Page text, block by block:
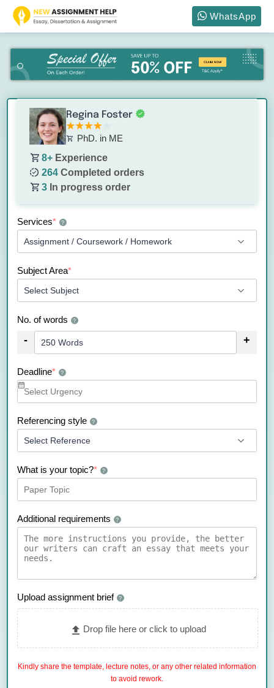
WhatsApp
Regina Foster
PhD. in ME
8+Experience
264Completed orders
3In progress order
Services* ?
Subject Area*
No. of words ?
- +
Deadline* ?
Referencing style ?
What is your topic?* ?
Additional requirements ?
Upload assignment brief ?
Drop file here or click to upload
Kindly share the template, lecture notes, or any other related information
to avoid rework.